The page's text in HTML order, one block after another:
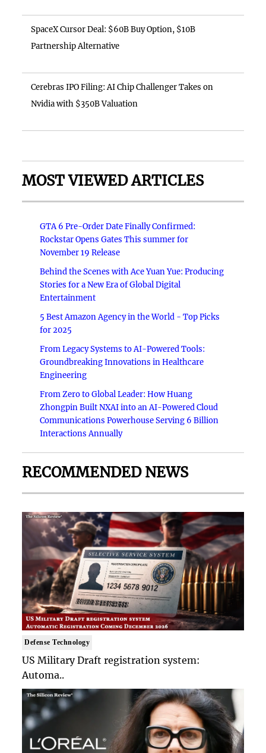
SpaceX Cursor Deal: $60B Buy Option, $10B
Partnership Alternative
Cerebras IPO Filing: AI Chip Challenger Takes on
Nvidia with $350B Valuation
MOST VIEWED ARTICLES
GTA 6 Pre-Order Date Finally Confirmed:
Rockstar Opens Gates This summer for
November 19 Release
Behind the Scenes with Ace Yuan Yue: Producing
Stories for a New Era of Global Digital
Entertainment
5 Best Amazon Agency in the World - Top Picks
for 2025
From Legacy Systems to AI-Powered Tools:
Groundbreaking Innovations in Healthcare
Engineering
From Zero to Global Leader: How Huang
Zhongpin Built NXAI into an AI-Powered Cloud
Communications Powerhouse Serving 6 Billion
Interactions Annually
RECOMMENDED NEWS
Defense Technology
US Military Draft registration system:
Automa..